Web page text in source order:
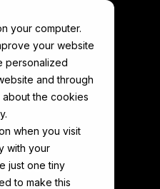
your computer.
your website
personalized
and through
the cookies
when you visit
with your
just one tiny
to make this